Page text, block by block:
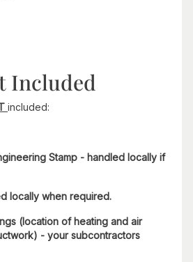
Included
included:
Stamp - handled locally if
locally when required.
(location of heating and air
- your subcontractors